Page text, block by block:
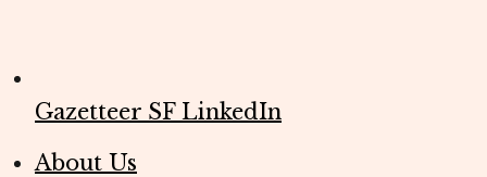
Gazetteer SF LinkedIn
About Us